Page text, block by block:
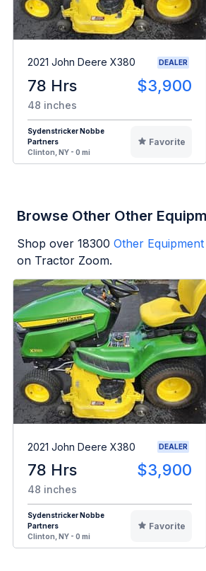
2021 John Deere X380 DEALER
78 Hrs $3,900
48 inches
Sydenstricker Nobbe
Partners
Clinton, NY - 0 mi
Favorite
Browse Other Other
Shop over 18300 Other Equipment
on Tractor Zoom.
2021 John Deere X380 DEALER
78 Hrs $3,900
48 inches
Sydenstricker Nobbe
Partners
Clinton, NY - 0 mi
Favorite